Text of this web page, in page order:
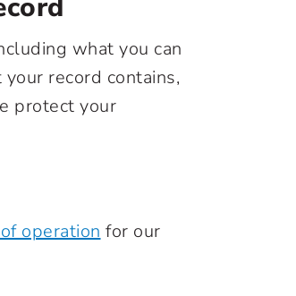
what you can
record contains,
protect your
operation for our